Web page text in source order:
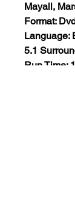
Mayall,
Format:
Language:
5.1
Run Time: